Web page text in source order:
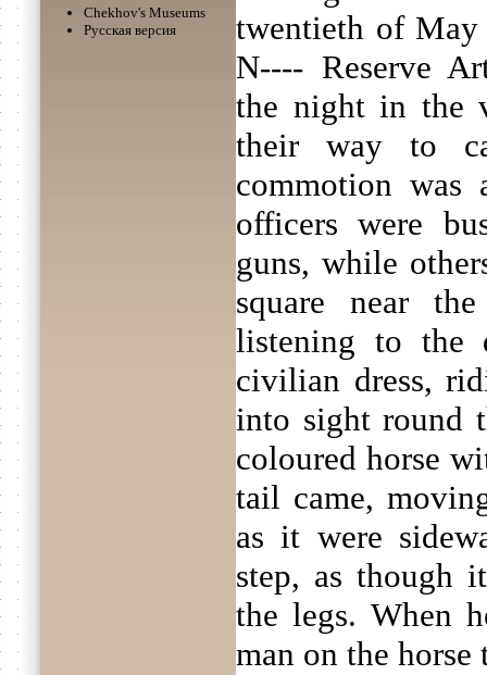
Chekhov's Museums
Русская версия
twentieth of
N---- Reserve
the night in the
their way to
commotion
officers were
guns, while
square near
listening to the
civilian dress,
into sight round
coloured horse
tail came,
as it were
step, as though
the legs. When
man on the